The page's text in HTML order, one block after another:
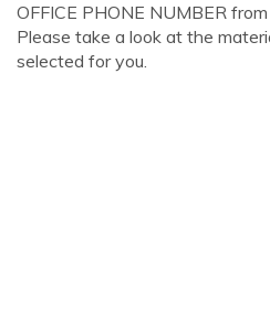
OFFICE PHONE NUMBER
Please take a look at the
selected for you.